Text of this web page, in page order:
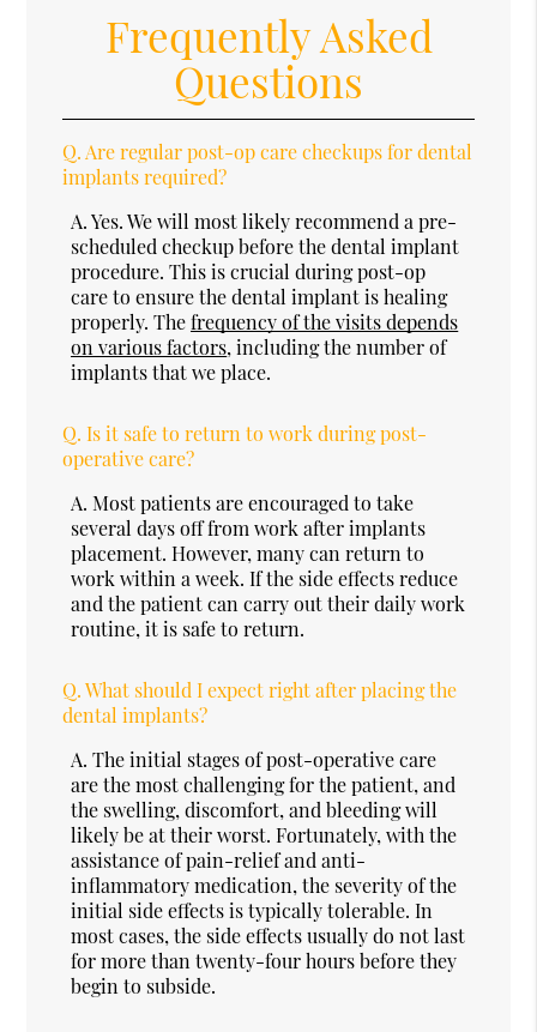
Frequently Asked
Questions
Q. Are regular post-op care checkups for dental
implants required?
A.Yes. We will most likely recommend a pre-
scheduled checkup before the dental implant
procedure. This is crucial during post-op
care to ensure the dental implant is healing
properly. Thefrequency of the visits depends
on various factors, including the number of
implants that we place.
Q. Is it safe to return to work during post-
operative care?
A. Most patients are encouraged to take
several days off from work after implants
placement. However, many can return to
work within a week. If the side effects reduce
and the patient can carry out their daily work
routine, it is safe to return.
Q.What should I expect right after placing the
dental implants?
A. The initial stages of post-operative care
are the most challenging for the patient, and
the swelling, discomfort, and bleeding will
likely be at their worst. Fortunately, with the
assistance of pain-relief and anti-
inflammatory medication, the severity of the
initial side effects is typically tolerable. In
most cases, the side effects usually do not last
for more than twenty-four hours before they
begin to subside.